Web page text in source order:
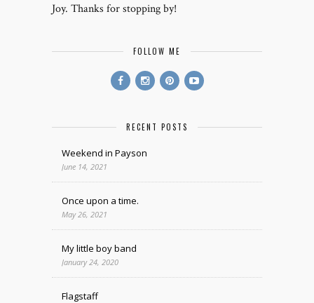
Joy. Thanks for stopping by!
FOLLOW ME
RECENT POSTS
Weekend in Payson
June 14, 2021
Once upon a time.
May 26, 2021
My little boy band
January 24, 2020
Flagstaff